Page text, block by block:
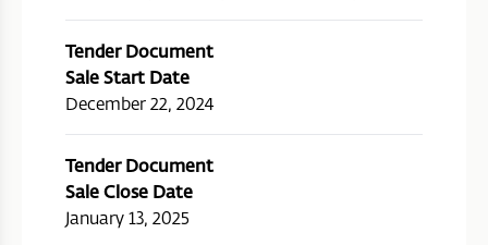
Tender Document
Sale Start Date
December 22, 2024
Tender Document
Sale Close Date
January 13, 2025